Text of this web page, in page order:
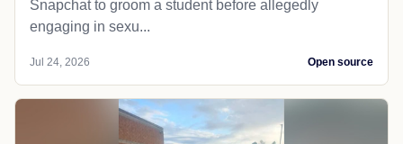
Snapchat to groom a student before allegedly
engaging in sexu...
Jul 24, 2026 Open source